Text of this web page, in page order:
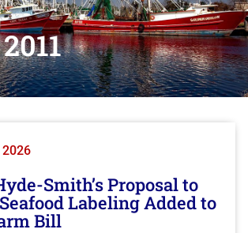
Smith’s Proposal to
Labeling Added to
Bill